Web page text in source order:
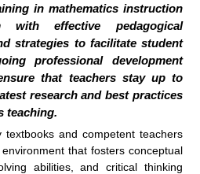
in mathematics instruction
with effective pedagogical
strategies to facilitate student
professional development
that teachers stay up to
research and best practices
teaching.
and competent teachers
that fosters conceptual
abilities, and critical thinking